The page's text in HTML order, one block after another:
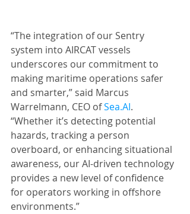
“The integration of our Sentry
system into AIRCAT vessels
underscores our commitment to
making maritime operations safer
and smarter,” said Marcus
Warrelmann, CEO of Sea.AI.
“Whether it’s detecting potential
hazards, tracking a person
overboard, or enhancing situational
awareness, our AI-driven technology
provides a new level of confidence
for operators working in offshore
environments.”